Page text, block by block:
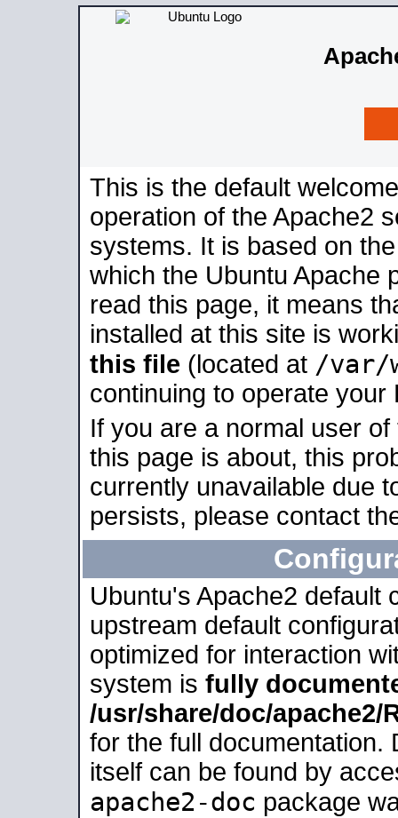
This is the default
operation of the Apache2
systems. It is based on
which the Ubuntu Apache
read this page, it means
installed at this site is
this file (located at /var/
continuing to operate your
If you are a normal user
this page is about, this
currently unavailable due
persists, please contact
Ubuntu's Apache2 default
upstream default
optimized for interaction
system is fully
/usr/share/doc/apache2/
for the full documentation.
itself can be found by
apache2-doc package